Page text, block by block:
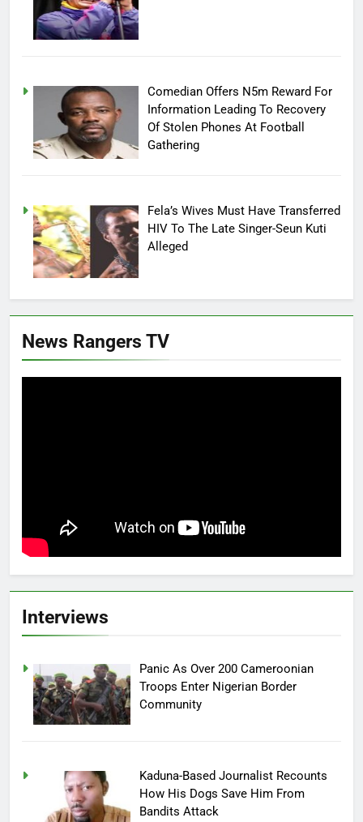
Comedian Offers N5m Reward For
Information Leading To Recovery
Of Stolen Phones At Football
Gathering
Fela’s Wives Must Have Transferred
HIV To The Late Singer-Seun Kuti
Alleged
News Rangers TV
Interviews
Panic As Over 200 Cameroonian
Troops Enter Nigerian Border
Community
Kaduna-Based Journalist Recounts
How His Dogs Save Him From
Bandits Attack